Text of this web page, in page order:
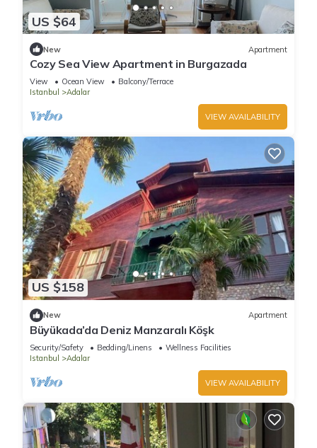
US $64
New Apartment
Cozy Sea View Apartment in Burgazada
View Ocean View
Balcony/Terrace
Istanbul
Adalar
VIEW AVAILABILITY
US $158
New Apartment
Büyükada’da Deniz Manzaralı Köşk
Security/Safety Bedding/Linens
Wellness Facilities
Istanbul
Adalar
VIEW AVAILABILITY